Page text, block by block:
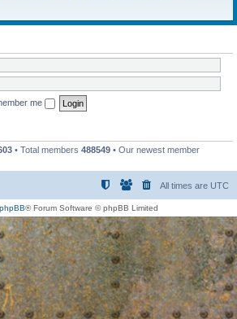
me
• Total members 488549 • Our newest member
All times are UTC
phpBB® Forum Software © phpBB Limited